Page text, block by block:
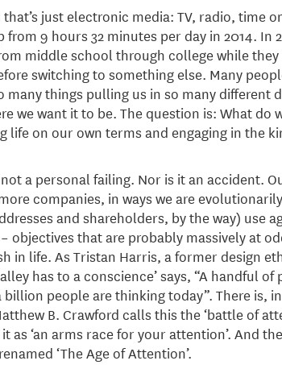
just electronic media: TV, radio, time
9 hours 32 minutes per day in 2014. In
middle school through college while
switching to something else. Many
things pulling us in so many different
we want it to be. The question is: What do
on our own terms and engaging in the
a personal failing. Nor is it an accident.
companies, in ways we are evolutionarily
and shareholders, by the way) use
objectives that are probably massively at
in life. As Tristan Harris, a former design
has to a conscience’ says, “A handful of
people are thinking today”. There is,
B. Crawford calls this the ‘battle of
as ‘an arms race for your attention’. And
‘The Age of Attention’.